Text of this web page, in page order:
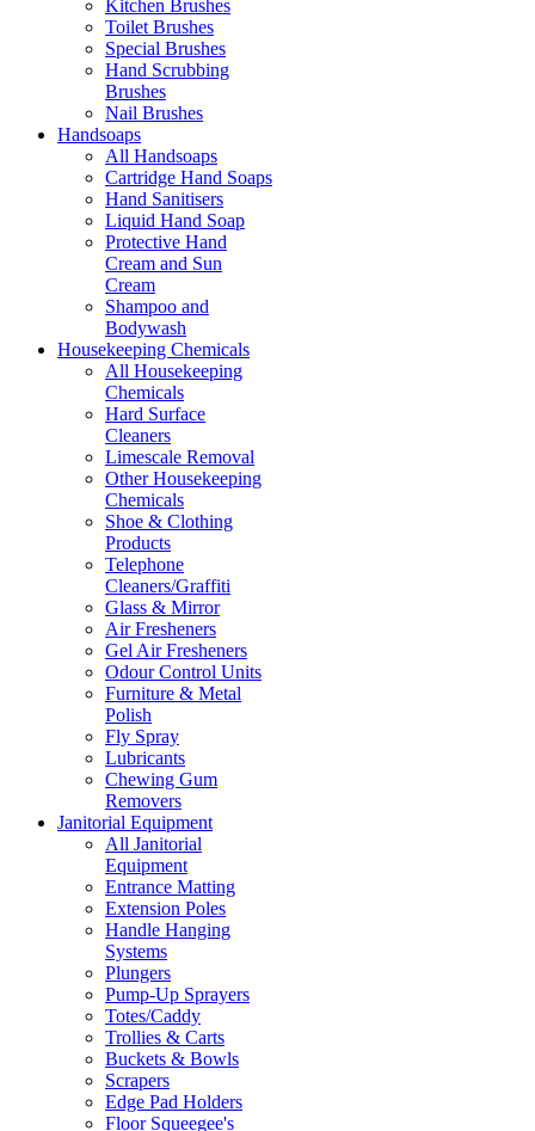
Kitchen Brushes
Toilet Brushes
Special Brushes
Hand Scrubbing
Brushes
Nail Brushes
Handsoaps
All Handsoaps
Cartridge Hand Soaps
Hand Sanitisers
Liquid Hand Soap
Protective Hand
Cream and Sun
Cream
Shampoo and
Bodywash
Housekeeping Chemicals
All Housekeeping
Chemicals
Hard Surface
Cleaners
Limescale Removal
Other Housekeeping
Chemicals
Shoe & Clothing
Products
Telephone
Cleaners/Graffiti
Glass & Mirror
Air Fresheners
Gel Air Fresheners
Odour Control Units
Furniture & Metal
Polish
Fly Spray
Lubricants
Chewing Gum
Removers
Janitorial Equipment
All Janitorial
Equipment
Entrance Matting
Extension Poles
Handle Hanging
Systems
Plungers
Pump-Up Sprayers
Totes/Caddy
Trollies & Carts
Buckets & Bowls
Scrapers
Edge Pad Holders
Floor Squeegee's